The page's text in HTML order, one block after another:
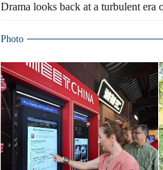
Drama looks back at a turbulent era
Photo